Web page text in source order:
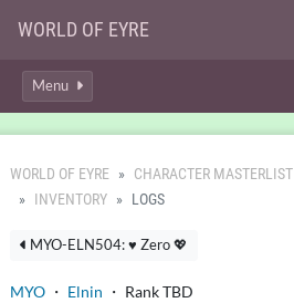
WORLD OF EYRE
Menu
WORLD OF EYRE CHARACTER MASTERLIST
INVENTORY
LOGS
MYO-ELN504: ♥ Zero 💖
MYO ・ Elnin ・ Rank TBD